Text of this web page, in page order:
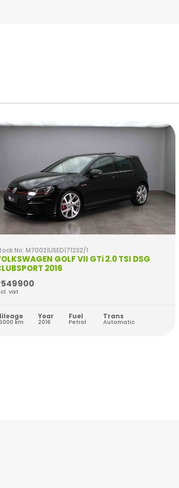
No: M7002|USED|71232/1
GOLF VII GTi 2.0 TSI DSG
2016
vat
km
Year
2016
Fuel
Petrol
Trans
Automatic